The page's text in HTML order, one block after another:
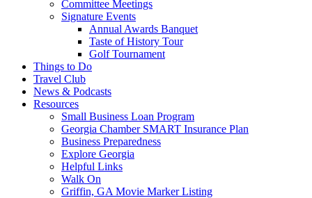
Committee Meetings
Signature Events
Annual Awards Banquet
Taste of History Tour
Golf Tournament
Things to Do
Travel Club
News & Podcasts
Resources
Small Business Loan Program
Georgia Chamber SMART Insurance Plan
Business Preparedness
Explore Georgia
Helpful Links
Walk On
Griffin, GA Movie Marker Listing